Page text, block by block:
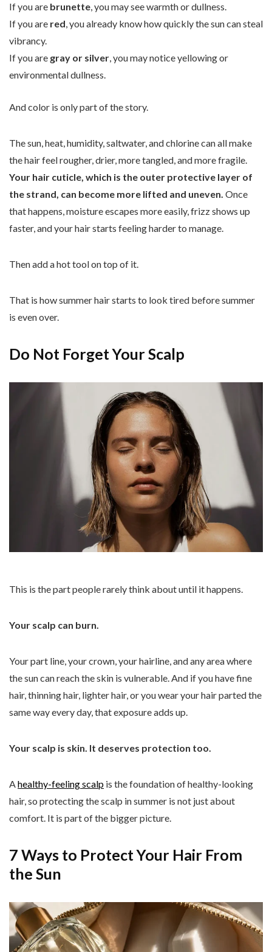
If you are brunette, you may see warmth or dullness.
If you are red, you already know how quickly the sun can steal
vibrancy.
If you are gray or silver, you may notice yellowing or
environmental dullness.
And color is only part of the story.
The sun, heat, humidity, saltwater, and chlorine can all make
the hair feel rougher, drier, more tangled, and more fragile.
Your hair cuticle, which is the outer protective layer of
the strand, can become more lifted and uneven. Once
that happens, moisture escapes more easily, frizz shows up
faster, and your hair starts feeling harder to manage.
Then add a hot tool on top of it.
That is how summer hair starts to look tired before summer
is even over.
Do Not Forget Your Scalp
This is the part people rarely think about until it happens.
Your scalp can burn.
Your part line, your crown, your hairline, and any area where
the sun can reach the skin is vulnerable. And if you have fine
hair, thinning hair, lighter hair, or you wear your hair parted the
same way every day, that exposure adds up.
Your scalp is skin. It deserves protection too.
A healthy-feeling scalp is the foundation of healthy-looking
hair, so protecting the scalp in summer is not just about
comfort. It is part of the bigger picture.
7 Ways to Protect Your Hair From
the Sun